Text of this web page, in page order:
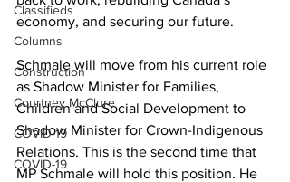
Classifieds
Columns
Construction
Courtney McClure
COVID-19
COVID-19
economy, and securing our future.
Schmale will move from his current role
as Shadow Minister for Families,
Children and Social Development to
Shadow Minister for Crown-Indigenous
Relations. This is the second time that
MP Schmale will hold this position. He